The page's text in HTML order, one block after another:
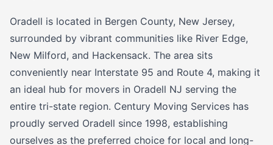
Oradell is located in Bergen County, New Jersey,
surrounded by vibrant communities like River Edge,
New Milford, and Hackensack. The area sits
conveniently near Interstate 95 and Route 4, making it
an ideal hub for movers in Oradell NJ serving the
entire tri-state region. Century Moving Services has
proudly served Oradell since 1998, establishing
ourselves as the preferred choice for local and long-